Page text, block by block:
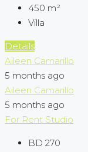
450 m²
Villa
Details
Aileen Camarillo
5 months ago
Aileen Camarillo
5 months ago
For Rent Studio
BD 270